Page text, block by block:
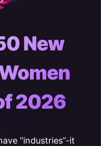
New
2026
“industries”-it